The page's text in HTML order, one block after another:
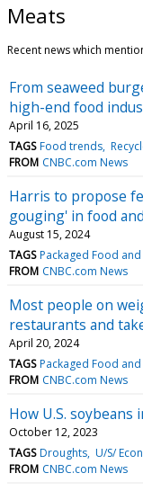
Meats
Recent news which
From seaweed
high-end food
April 16, 2025
TAGS Food trends
FROM CNBC.com News
Harris to propose
gouging' in food
August 15, 2024
TAGS Packaged Food
FROM CNBC.com News
Most people on
restaurants and
April 20, 2024
TAGS Packaged Food
FROM CNBC.com News
How U.S. soybeans
October 12, 2023
TAGS Droughts U/S/
FROM CNBC.com News